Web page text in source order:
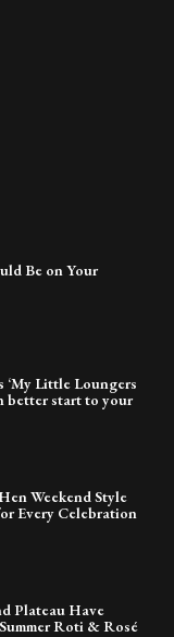
Be on Your
‘My Little Loungers
better start to your
Weekend Style
Every Celebration
Plateau Have
Roti & Rosé